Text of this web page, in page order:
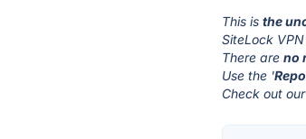
This isthe
SiteLock
There areno
Use the '
Check out